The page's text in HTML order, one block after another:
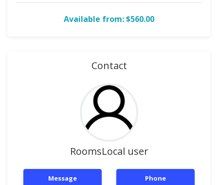
Available from: $560.00
Contact
RoomsLocal user
Message Phone